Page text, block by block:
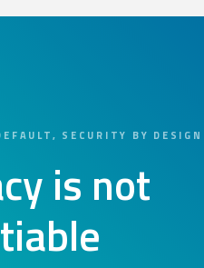
SECURITY BY DESIGN
is not